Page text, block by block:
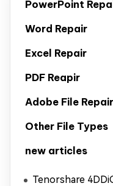
PowerPoint
Word Repair
Excel Repair
PDF Reapir
Adobe File Repair
Other File Types
new articles
Tenorshare